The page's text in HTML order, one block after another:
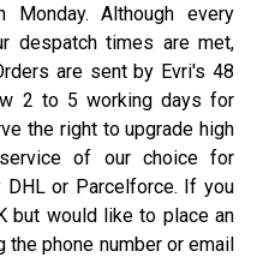
Monday. Although every
despatch times are met,
are sent by Evri's 48
2 to 5 working days for
the right to upgrade high
of our choice for
DHL or Parcelforce. If you
but would like to place an
the phone number or email